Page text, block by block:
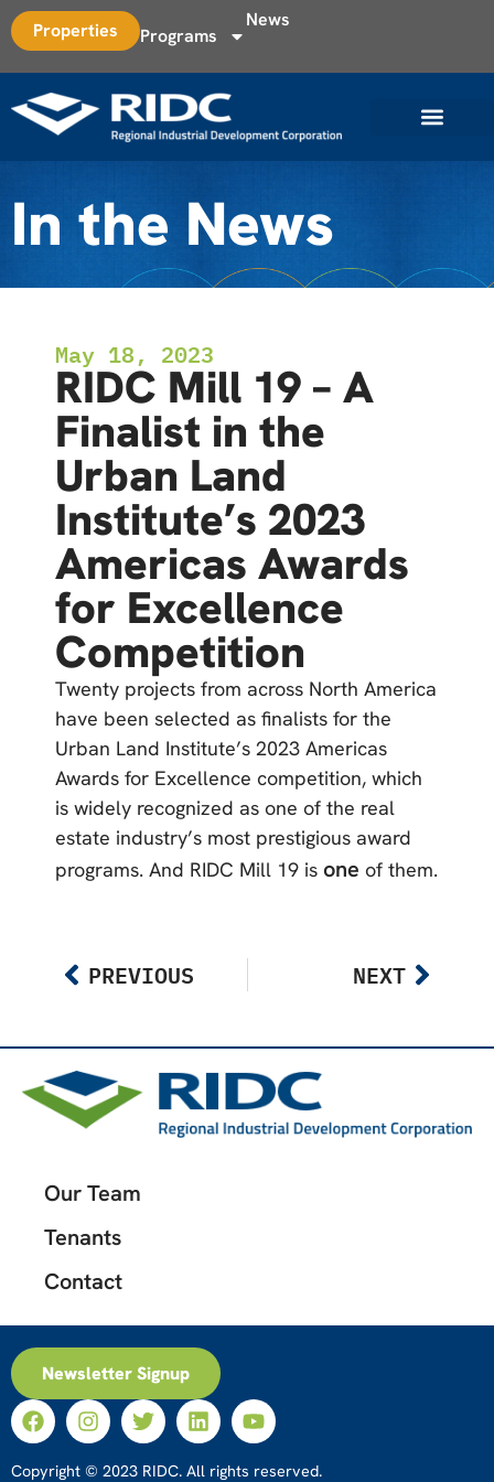
Properties Programs
News
In the News
May 18, 2023
RIDC Mill 19 – A
Finalist in the
Urban Land
Institute’s 2023
Americas Awards
for Excellence
Competition
Twenty projects from across North America
have been selected as finalists for the
Urban Land Institute’s 2023 Americas
Awards for Excellence competition, which
is widely recognized as one of the real
estate industry’s most prestigious award
programs. And RIDC Mill 19 is one of them.
PREVIOUS NEXT
Our Team
Tenants
Contact
Newsletter Signup
Copyright © 2023 RIDC. All rights reserved.